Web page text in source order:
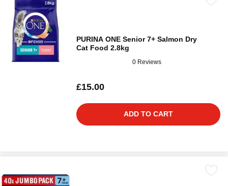
PURINA ONE Senior 7+ Salmon Dry
Cat Food 2.8kg
0 Reviews
£15.00
ADD TO CART